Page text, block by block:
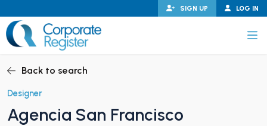
to
content
LOG IN
SIGN UP
CHILD MENU
Back to search
Designer
Agencia San Francisco